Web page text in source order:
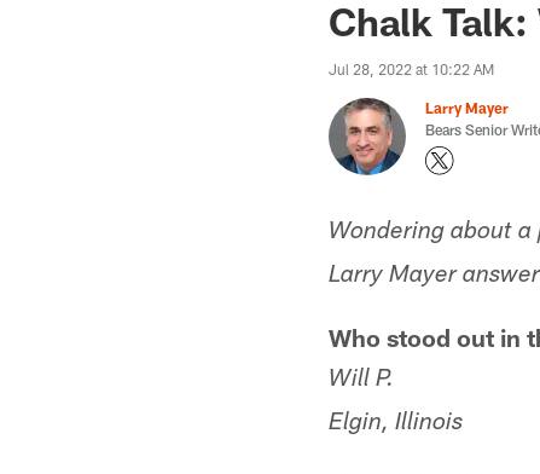
Chalk
Jul 28, 2022 at 10:22 AM
Larry Mayer
Bears Senior
Wondering about
Larry Mayer
Who stood out in
Will P.
Elgin, Illinois